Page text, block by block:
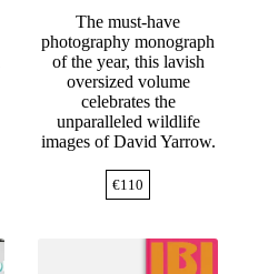
The must-have
photography monograph
of the year, this lavish
oversized volume
celebrates the
unparalleled wildlife
images of David Yarrow.
€110